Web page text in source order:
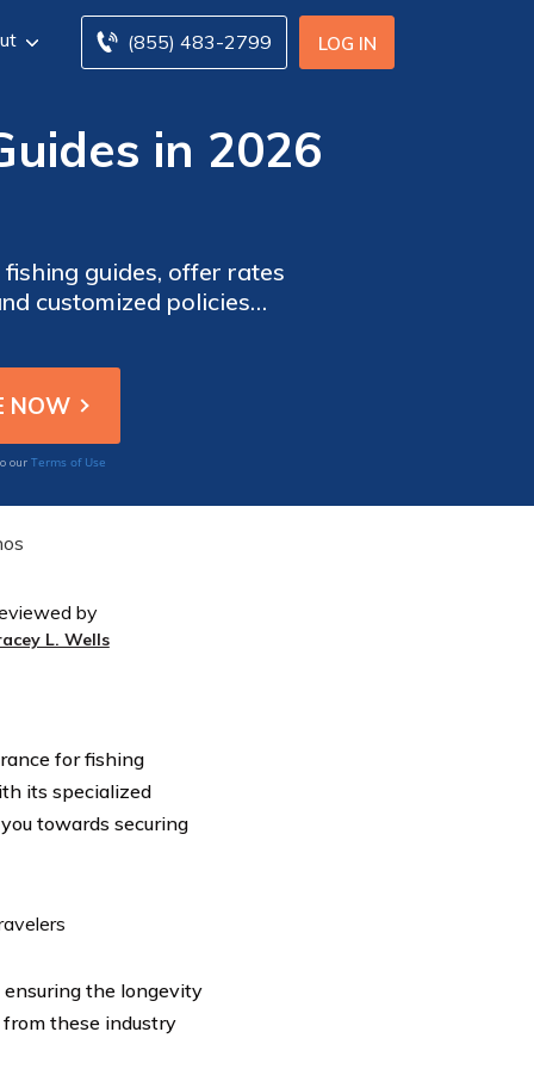
LOG IN
(855) 483-2799
in 2026
guides, offer rates
customized policies
our Terms of Use
by
L. Wells
for fishing
its specialized
towards securing
ensuring the longevity
these industry